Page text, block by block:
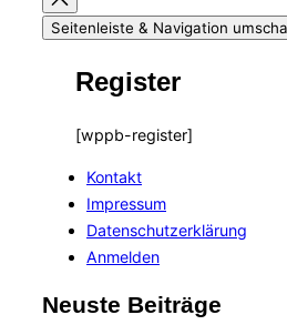
Seitenleiste & Navigation
Register
[wppb-register]
Kontakt
Impressum
Datenschutzerklärung
Anmelden
Neuste Beiträge